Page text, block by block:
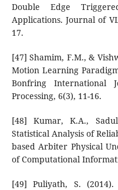
Double Edge
Applications. Journal of
17.
[47] Shamim, F.M., &
Motion Learning
Bonfring International
Processing, 6(3), 11-16.
[48] Kumar, K.A.,
Statistical Analysis of
based Arbiter Physical
of Computational
[49] Puliyath, S.